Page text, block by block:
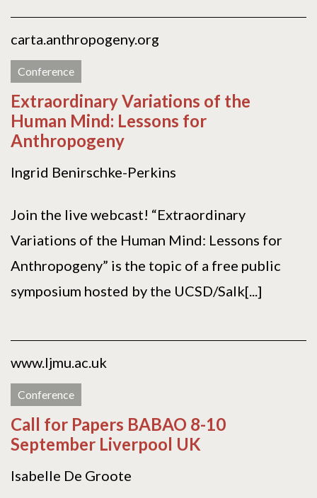
carta.anthropogeny.org
Conference
Extraordinary Variations of the
Human Mind: Lessons for
Anthropogeny
Ingrid Benirschke-Perkins
Join the live webcast! “Extraordinary
Variations of the Human Mind: Lessons for
Anthropogeny” is the topic of a free public
symposium hosted by the UCSD/Salk[...]
www.ljmu.ac.uk
Conference
Call for Papers BABAO 8-10
September Liverpool UK
Isabelle De Groote